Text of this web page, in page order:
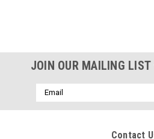
JOIN OUR MAILING LIST
Email
Address
Contact